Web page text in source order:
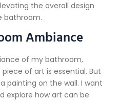
the overall design
bathroom.
Ambiance
of my bathroom,
of art is essential. But
painting on the wall. I want
explore how art can be